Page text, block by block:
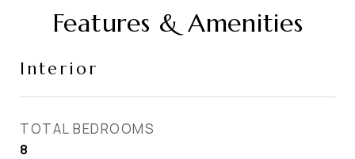
Features & Amenities
Interior
TOTAL BEDROOMS
8